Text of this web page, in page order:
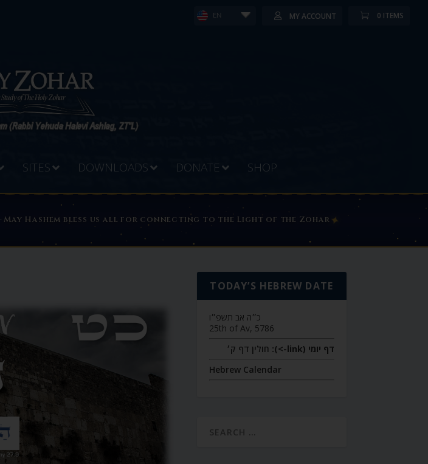
EN MY ACCOUNT 0 ITEMS
SITES DOWNLOADS DONATE SHOP
THE ZOHAR WORLDWIDE DZ MEMBERS PORTAL PAGE
May Hashem bless us all for connecting to the Light of the Zohar✦
TODAY’S HEBREW DATE
כ״ה אב תשפ״ו
25th of Av, 5786
דף יומי (link->):
חולין דף ק׳
Hebrew Calendar